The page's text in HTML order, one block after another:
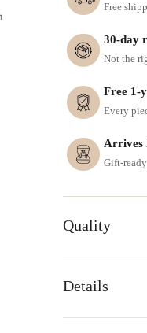
Free
30-day
Not the
Free 1-
Every
Arrives
Gift-
Quality
Details